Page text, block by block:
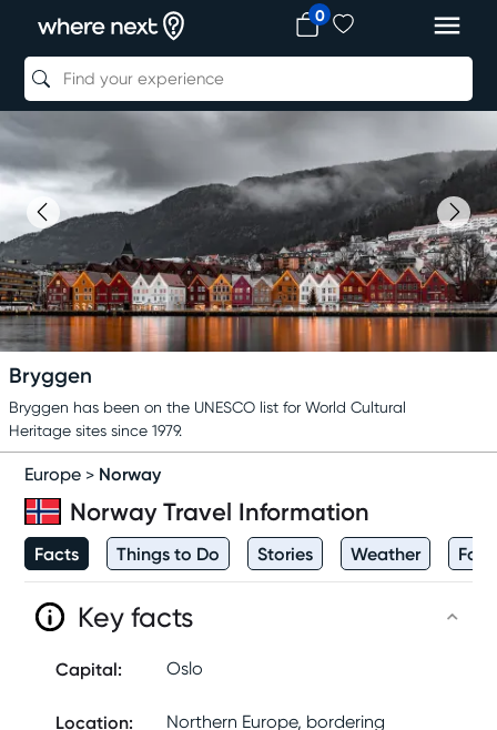
0
Bryggen
Bryggen has been on the UNESCO list for World Cultural
Heritage sites since 1979.
Europe > Norway
NorwayTravel Information
Facts Things to Do Stories Weather
Key facts
Capital: Oslo
Location:
Northern Europe, bordering